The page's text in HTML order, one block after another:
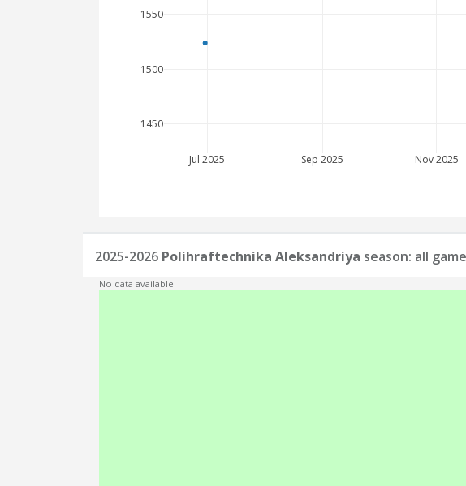
Jul 2025 Sep 2025 Nov 2025
1450
1500
1550
2025-2026 Polihraftechnika Aleksandriya season: all
No data available.